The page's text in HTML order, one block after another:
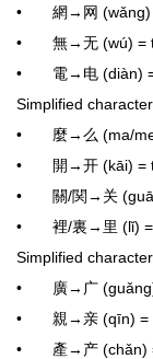
• 網→网 (wǎng) =
• 無→无 (wú) =
• 電→电 (diàn) =
Simplified
• 麼→么 (ma/me)
• 開→开 (kāi) =
• 關/関→关
• 裡/裏→里 (lǐ) =
Simplified
• 廣→广 (guǎng)
• 親→亲 (qīn) =
• 產→产 (chǎn) =